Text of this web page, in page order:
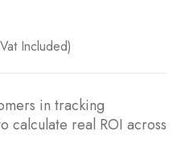
Included)
in tracking
calculate real ROI across